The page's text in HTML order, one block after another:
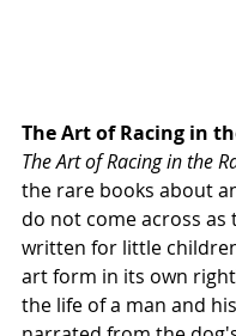
The Art of Racing in
The Art of Racing in the
the rare books about
do not come across as
written for little
art form in its own
the life of a man and